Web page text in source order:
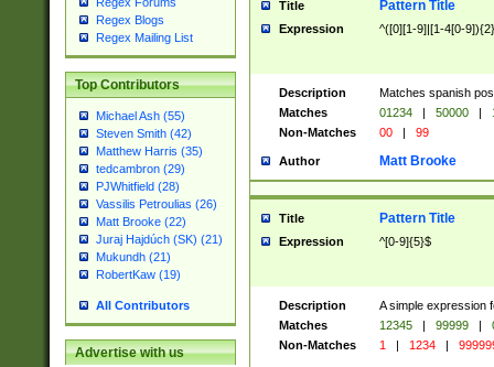
Regex Blogs
Regex Mailing List
Top Contributors
Michael Ash (55)
Steven Smith (42)
Matthew Harris (35)
tedcambron (29)
PJWhitfield (28)
Vassilis Petroulias (26)
Matt Brooke (22)
Juraj Hajdúch (SK) (21)
Mukundh (21)
RobertKaw (19)
All Contributors
Advertise with us
Title Pattern Title
Expression ^([0][1-9]|[1-4[0-
Description
Matches spanish
Matches
01234 | 50000 |
Non-Matches
00 | 99
Author Matt Brooke
Title Pattern Title
Expression ^[0-9]{5}$
Description
A simple expression
Matches
12345 | 99999 |
Non-Matches
1 | 1234 |